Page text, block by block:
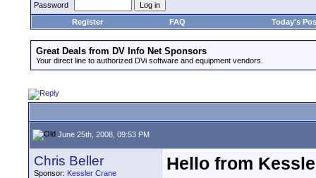
Password
Register
FAQ Today's
Great Deals from DV Info Net Sponsors
Your direct line to authorized DVi software and equipment vendors.
June 25th, 2008, 09:53 PM
Chris Beller
Sponsor: Kessler Crane
Hello from